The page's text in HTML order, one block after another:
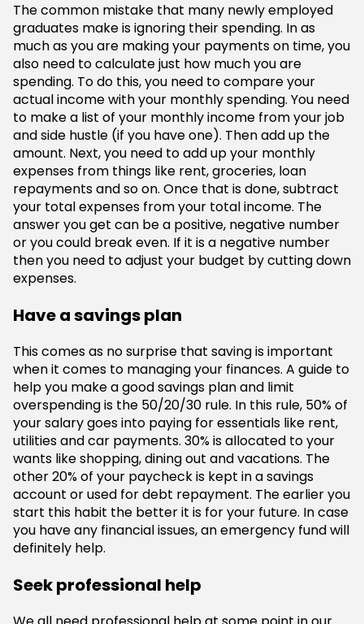
The common mistake that many newly employed
graduates make is ignoring their spending. In as
much as you are making your payments on time, you
also need to calculate just how much you are
spending. To do this, you need to compare your
actual income with your monthly spending. You need
to make a list of your monthly income from your job
and side hustle (if you have one). Then add up the
amount. Next, you need to add up your monthly
expenses from things like rent, groceries, loan
repayments and so on. Once that is done, subtract
your total expenses from your total income. The
answer you get can be a positive, negative number
or you could break even. If it is a negative number
then you need to adjust your budget by cutting down
expenses.
Have a savings plan
This comes as no surprise that saving is important
when it comes to managing your finances. A guide to
help you make a good savings plan and limit
overspending is the 50/20/30 rule. In this rule, 50% of
your salary goes into paying for essentials like rent,
utilities and car payments. 30% is allocated to your
wants like shopping, dining out and vacations. The
other 20% of your paycheck is kept in a savings
account or used for debt repayment. The earlier you
start this habit the better it is for your future. In case
you have any financial issues, an emergency fund will
definitely help.
Seek professional help